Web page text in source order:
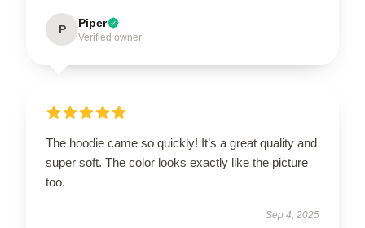
P Piper
Verified owner
The hoodie came so quickly! It’s a great quality and
super soft. The color looks exactly like the picture
too.
Sep 4, 2025